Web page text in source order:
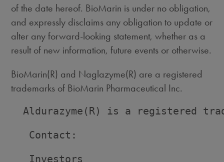
of the date hereof. BioMarin is under no obligation,
and expressly disclaims any obligation to update or
alter any forward-looking statement, whether as a
result of new information, future events or otherwise.
BioMarin(R) and Naglazyme(R) are a registered
trademarks of BioMarin Pharmaceutical Inc.
Aldurazyme(R) is a registered
   Contact:
Investors